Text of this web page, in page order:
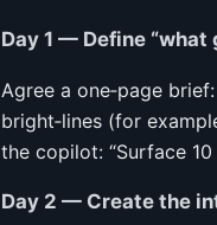
Day 1 — Define “what
Agree a one‑page
bright‑lines (for
the copilot: “Surface
Day 2 — Create the